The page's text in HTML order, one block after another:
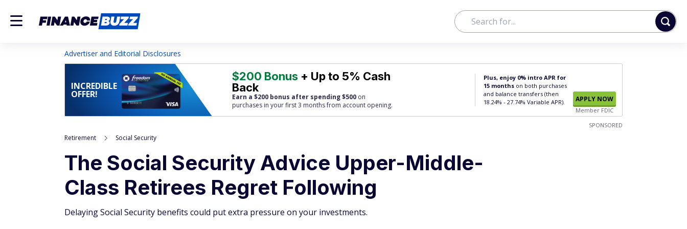
Advertiser and Editorial Disclosures
INCREDIBLE
OFFER!
$200 Bonus + Up to 5% Cash
Back
Earn a $200 bonus after spending $500 on
purchases in your first 3 months from account opening.
Plus, enjoy 0% intro APR for
15 months on both purchases
and balance transfers (then
18.24% - 27.74% Variable APR).
APPLY NOW
Member FDIC
SPONSORED
Retirement Social Security
The Social Security Advice Upper-Middle-
Class Retirees Regret Following
Delaying Social Security benefits could put extra pressure on your investments.